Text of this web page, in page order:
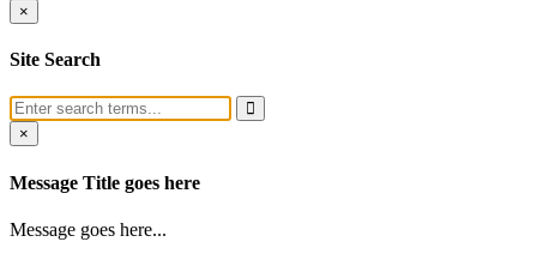
×
Site Search
×
Message Title goes here
Message goes here...